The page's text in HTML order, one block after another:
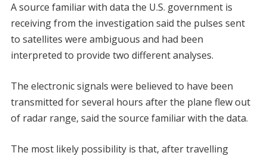
A source familiar with data the U.S. government is
receiving from the investigation said the pulses sent
to satellites were ambiguous and had been
interpreted to provide two different analyses.
The electronic signals were believed to have been
transmitted for several hours after the plane flew out
of radar range, said the source familiar with the data.
The most likely possibility is that, after travelling